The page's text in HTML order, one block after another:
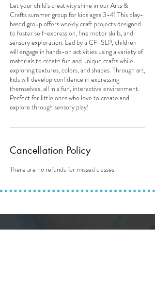
Let your child's creativity shine in our Arts &
Crafts summer group for kids ages 3-4! This play-
based group offers weekly craft projects designed
to foster self-expression, fine motor skills, and
sensory exploration. Led by a CF-SLP, children
will engage in hands-on activities using a variety of
materials to create fun and unique crafts while
exploring textures, colors, and shapes. Through art,
kids will develop confidence in expressing
themselves, all in a fun, interactive environment.
Perfect for little ones who love to create and
explore through sensory play!
Cancellation Policy
There are no refunds for missed classes.